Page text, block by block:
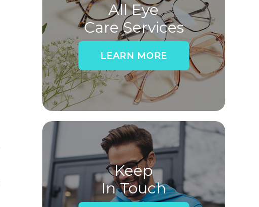
All Eye
Care Services
LEARN MORE
Keep
In Touch